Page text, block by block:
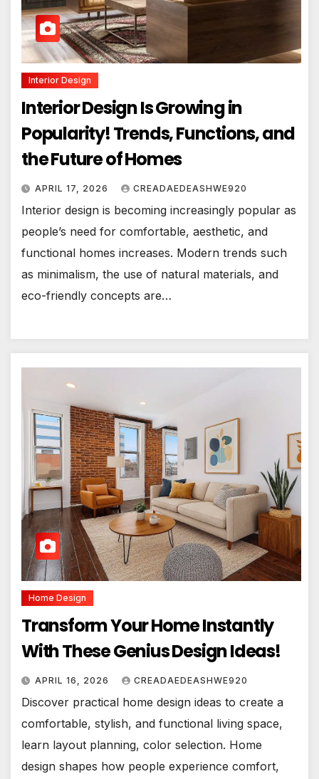
Interior Design
Interior Design Is Growing in
Popularity! Trends, Functions, and
the Future of Homes
APRIL 17, 2026 CREADAEDEASHWE920
Interior design is becoming increasingly popular as
people’s need for comfortable, aesthetic, and
functional homes increases. Modern trends such
as minimalism, the use of natural materials, and
eco-friendly concepts are…
Home Design
Transform Your Home Instantly
With These Genius Design Ideas!
APRIL 16, 2026 CREADAEDEASHWE920
Discover practical home design ideas to create a
comfortable, stylish, and functional living space,
learn layout planning, color selection. Home
design shapes how people experience comfort,